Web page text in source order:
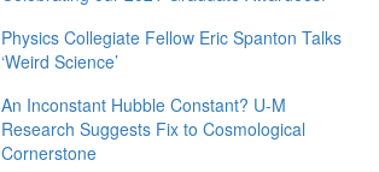
Physics Collegiate Fellow Eric Spanton Talks
‘Weird Science’
An Inconstant Hubble Constant? U-M
Research Suggests Fix to Cosmological
Cornerstone